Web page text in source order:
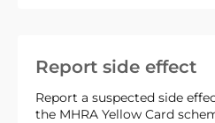
Report side effect
Report a suspected side
the MHRA Yellow Card